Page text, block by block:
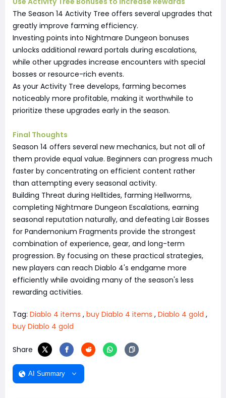
The Season 14 Activity Tree offers several upgrades that
greatly improve farming efficiency.
Investing points into Nightmare Dungeon bonuses
unlocks additional reward portals during escalations,
while other upgrades increase encounters with special
bosses or resource-rich events.
As your Activity Tree develops, farming becomes
noticeably more profitable, making it worthwhile to
prioritize these upgrades early in the season.
Final Thoughts
Season 14 offers several new mechanics, but not all of
them provide equal value. Beginners can progress much
faster by concentrating on efficient content rather
than attempting every seasonal activity.
Building Threat during Helltides, farming Hellworms,
completing Nightmare Dungeon Escalations, earning
seasonal reputation naturally, and defeating Lair Bosses
for Pandemonium Fragments provide the strongest
combination of experience, gear, and long-term
progression. By focusing on these practical strategies,
new players can reach Diablo 4's endgame more
efficiently while avoiding many of the season's less
rewarding activities.
Tag: Diablo 4 items , buy Diablo 4 items , Diablo 4 gold ,
buy Diablo 4 gold
Share
AI Summary